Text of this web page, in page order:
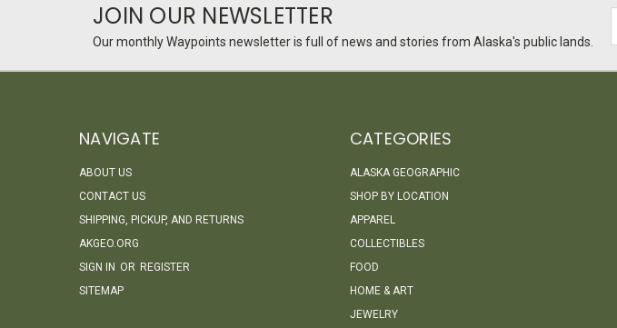
JOIN OUR NEWSLETTER
Our monthly Waypoints newsletter is full of news and stories from Alaska's public lands.
NAVIGATE
ABOUT US
CONTACT US
SHIPPING, PICKUP, AND RETURNS
AKGEO.ORG
SIGN IN OR REGISTER
SITEMAP
CATEGORIES
ALASKA GEOGRAPHIC
SHOP BY LOCATION
APPAREL
COLLECTIBLES
FOOD
HOME & ART
JEWELRY